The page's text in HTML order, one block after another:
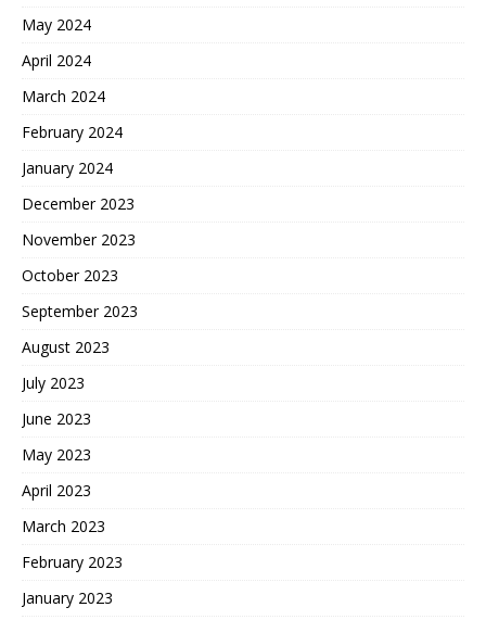
May 2024
April 2024
March 2024
February 2024
January 2024
December 2023
November 2023
October 2023
September 2023
August 2023
July 2023
June 2023
May 2023
April 2023
March 2023
February 2023
January 2023